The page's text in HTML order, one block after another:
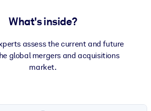
What's inside?
assess the current and future
global mergers and acquisitions
market.